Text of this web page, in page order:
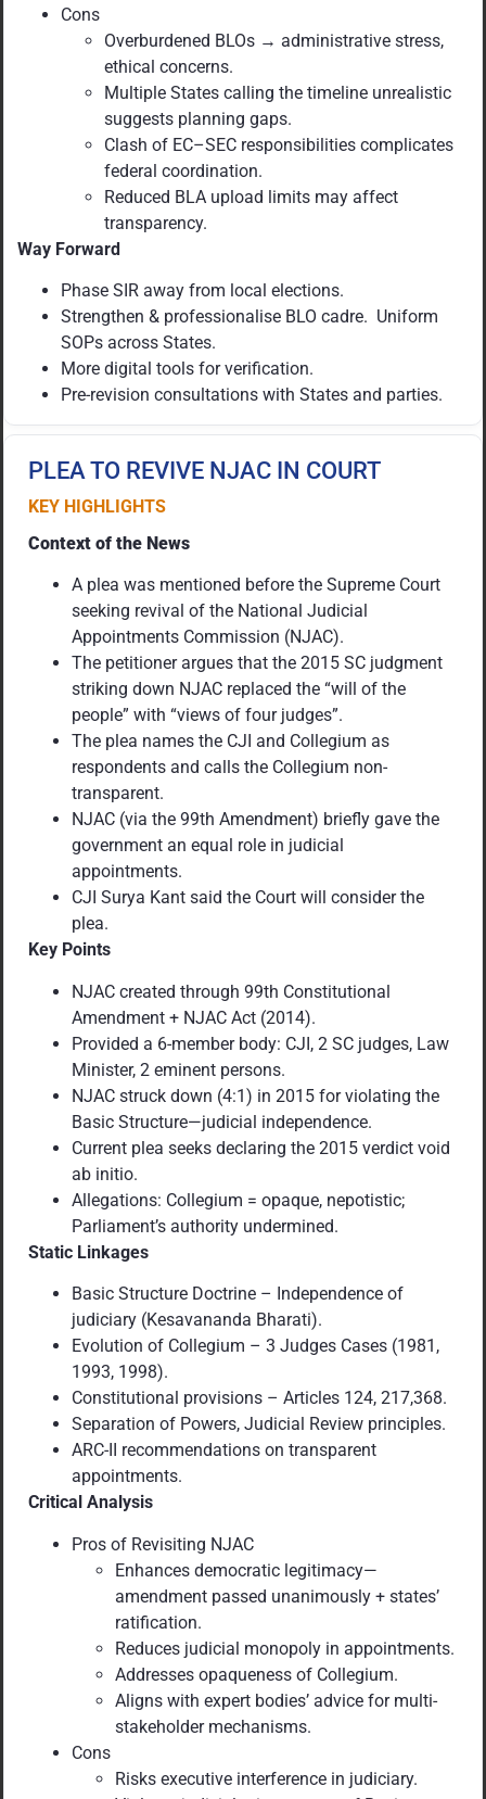
Cons
Overburdened BLOs → administrative stress,
ethical concerns.
Multiple States calling the timeline unrealistic
suggests planning gaps.
Clash of EC–SEC responsibilities complicates
federal coordination.
Reduced BLA upload limits may affect
transparency.
Way Forward
Phase SIR away from local elections.
Strengthen & professionalise BLO cadre. Uniform
SOPs across States.
More digital tools for verification.
Pre-revision consultations with States and parties.
PLEA TO REVIVE NJAC IN COURT
KEY HIGHLIGHTS
Context of the News
A plea was mentioned before the Supreme Court
seeking revival of the National Judicial
Appointments Commission (NJAC).
The petitioner argues that the 2015 SC judgment
striking down NJAC replaced the “will of the
people” with “views of four judges”.
The plea names the CJI and Collegium as
respondents and calls the Collegium non-
transparent.
NJAC (via the 99th Amendment) briefly gave the
government an equal role in judicial
appointments.
CJI Surya Kant said the Court will consider the
plea.
Key Points
NJAC created through 99th Constitutional
Amendment + NJAC Act (2014).
Provided a 6-member body: CJI, 2 SC judges, Law
Minister, 2 eminent persons.
NJAC struck down (4:1) in 2015 for violating the
Basic Structure—judicial independence.
Current plea seeks declaring the 2015 verdict void
ab initio.
Allegations: Collegium = opaque, nepotistic;
Parliament’s authority undermined.
Static Linkages
Basic Structure Doctrine – Independence of
judiciary (Kesavananda Bharati).
Evolution of Collegium – 3 Judges Cases (1981,
1993, 1998).
Constitutional provisions – Articles 124, 217,368.
Separation of Powers, Judicial Review principles.
ARC-II recommendations on transparent
appointments.
Critical Analysis
Pros of Revisiting NJAC
Enhances democratic legitimacy—
amendment passed unanimously + states’
ratification.
Reduces judicial monopoly in appointments.
Addresses opaqueness of Collegium.
Aligns with expert bodies’ advice for multi-
stakeholder mechanisms.
Cons
Risks executive interference in judiciary.